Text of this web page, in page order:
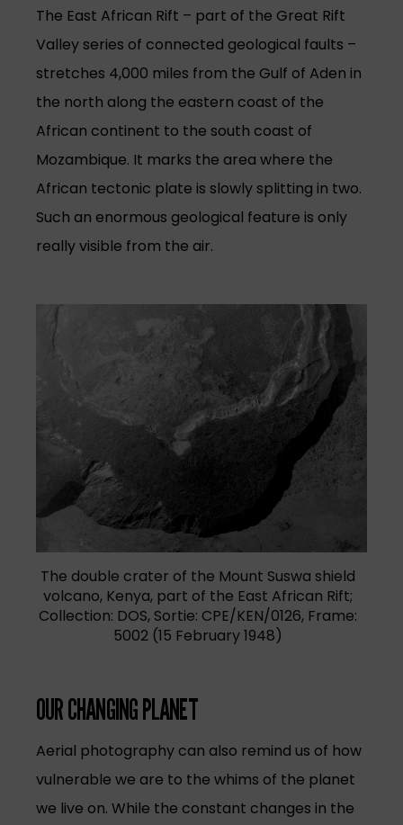
The East African Rift – part of the Great Rift
Valley series of connected geological faults –
stretches 4,000 miles from the Gulf of Aden in
the north along the eastern coast of the
African continent to the south coast of
Mozambique. It marks the area where the
African tectonic plate is slowly splitting in two.
Such an enormous geological feature is only
really visible from the air.
The double crater of the Mount Suswa shield
volcano, Kenya, part of the East African Rift;
Collection: DOS, Sortie: CPE/KEN/0126, Frame:
5002 (15 February 1948)
OUR CHANGING PLANET
Aerial photography can also remind us of how
vulnerable we are to the whims of the planet
we live on. While the constant changes in the